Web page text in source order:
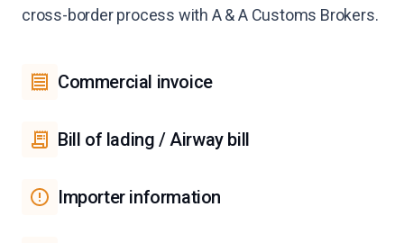
cross-border process with A & A Customs Brokers.
Commercial invoice
Bill of lading / Airway bill
Importer information